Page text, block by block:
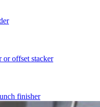
or offset stacker
finisher